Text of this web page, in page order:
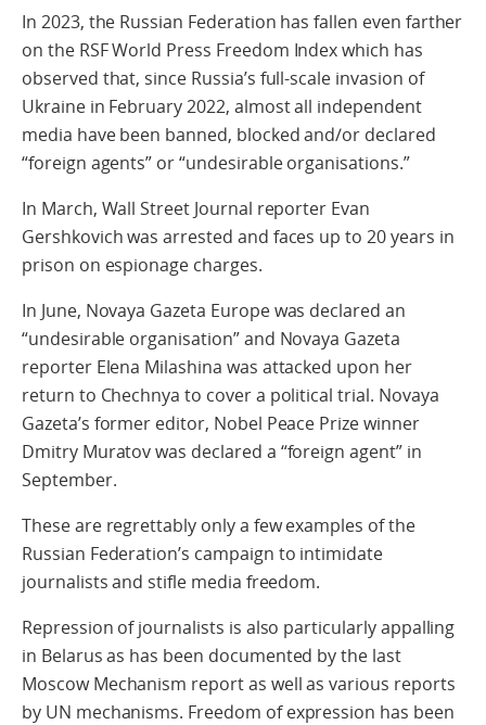
In 2023, the Russian Federation has fallen even farther
on the RSF World Press Freedom Index which has
observed that, since Russia’s full-scale invasion of
Ukraine in February 2022, almost all independent
media have been banned, blocked and/or declared
“foreign agents” or “undesirable organisations.”
In March, Wall Street Journal reporter Evan
Gershkovich was arrested and faces up to 20 years in
prison on espionage charges.
In June, Novaya Gazeta Europe was declared an
“undesirable organisation” and Novaya Gazeta
reporter Elena Milashina was attacked upon her
return to Chechnya to cover a political trial. Novaya
Gazeta’s former editor, Nobel Peace Prize winner
Dmitry Muratov was declared a “foreign agent” in
September.
These are regrettably only a few examples of the
Russian Federation’s campaign to intimidate
journalists and stifle media freedom.
Repression of journalists is also particularly appalling
in Belarus as has been documented by the last
Moscow Mechanism report as well as various reports
by UN mechanisms. Freedom of expression has been